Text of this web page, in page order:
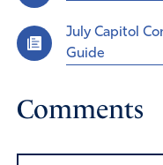
July Capitol
Guide
Comments